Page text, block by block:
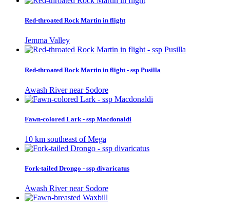
Red-throated Rock Martin in flight
Jemma Valley
Red-throated Rock Martin in flight - ssp Pusilla
Awash River near Sodore
Fawn-colored Lark - ssp Macdonaldi
10 km southeast of Mega
Fork-tailed Drongo - ssp divaricatus
Awash River near Sodore